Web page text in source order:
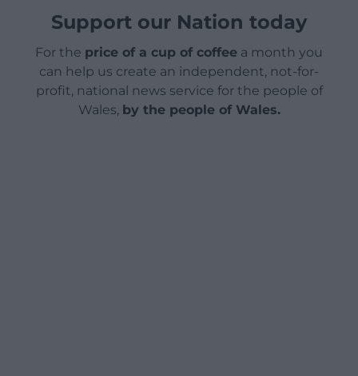
Support our Nation today
For the price of a cup of coffee a month you
can help us create an independent, not-for-
profit, national news service for the people of
Wales, by the people of Wales.